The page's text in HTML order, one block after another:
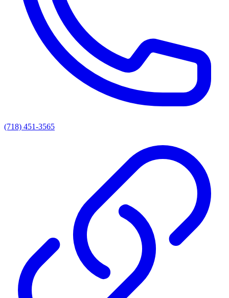
(718) 451-3565